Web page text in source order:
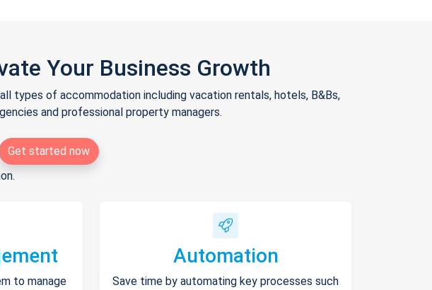
Your Business Growth
types of accommodation including vacation rentals, hotels, B&Bs,
and professional property managers.
Get started now
to manage
Automation
Save time by automating key processes such